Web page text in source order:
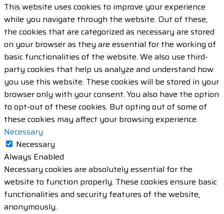
This website uses cookies to improve your experience
while you navigate through the website. Out of these,
the cookies that are categorized as necessary are stored
on your browser as they are essential for the working of
basic functionalities of the website. We also use third-
party cookies that help us analyze and understand how
you use this website. These cookies will be stored in your
browser only with your consent. You also have the option
to opt-out of these cookies. But opting out of some of
these cookies may affect your browsing experience.
Necessary
Necessary
Always Enabled
Necessary cookies are absolutely essential for the
website to function properly. These cookies ensure basic
functionalities and security features of the website,
anonymously.